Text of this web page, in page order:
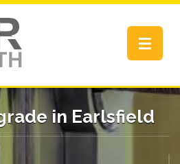
Toggle
in Earlsfield